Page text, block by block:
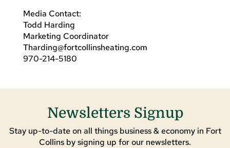
Media Contact:
Todd Harding
Marketing Coordinator
Tharding@fortcollinsheating.com
970-214-5180
Newsletters Signup
Stay up-to-date on all things business & economy in Fort
Collins by signing up for our newsletters.